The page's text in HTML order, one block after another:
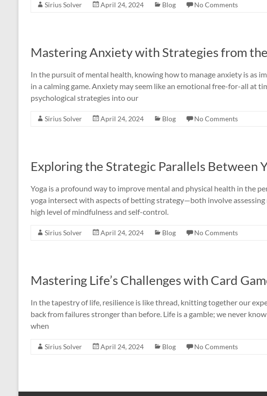
Sirius Solver April 24, 2024 Blog No Comments
Mastering Anxiety with Strategies from
In the pursuit of mental health, knowing how to manage anxiety is as
in a calming game. Anxiety may seem like an emotional free-for-all at
psychological strategies into our
Sirius Solver April 24, 2024 Blog No Comments
Exploring the Strategic Parallels Between
Yoga is a profound way to improve mental and physical health in the
yoga intersect with aspects of betting strategy—both involve assessing
high level of mindfulness and self-control.
Sirius Solver April 24, 2024 Blog No Comments
Mastering Life’s Challenges with Card
In the tapestry of life, resilience is like thread, knitting together our
back from failures stronger than before. Life is a gamble; we never
when
Sirius Solver April 24, 2024 Blog No Comments